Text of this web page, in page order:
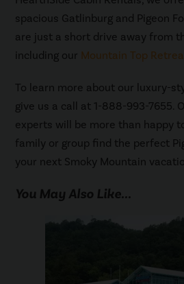
spacious Gatlinburg and Pigeon
are just a short drive away from
including our Mountain Top
To learn more about our luxury-
give us a call at 1-888-993-7655.
experts will be more than happy
family or group find the perfect
your next Smoky Mountain
You May Also Like...